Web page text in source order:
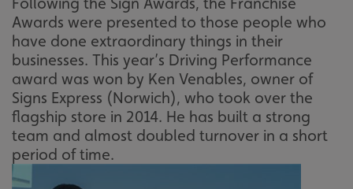
Awards were presented to those people who
have done extraordinary things in their
businesses. This year’s Driving Performance
award was won by Ken Venables, owner of
Signs Express (Norwich), who took over the
flagship store in 2014. He has built a strong
team and almost doubled turnover in a short
period of time.